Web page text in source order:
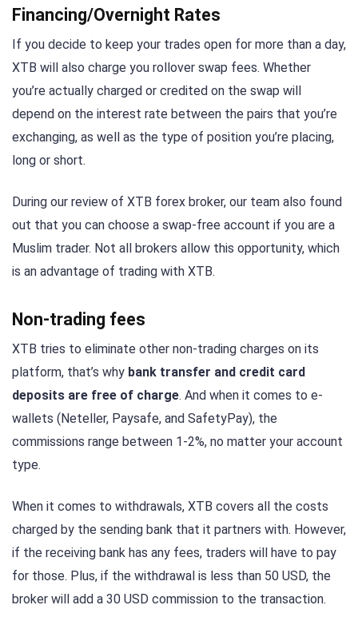
Financing/Overnight Rates
If you decide to keep your trades open for more than a day,
XTB will also charge you rollover swap fees. Whether
you’re actually charged or credited on the swap will
depend on the interest rate between the pairs that you’re
exchanging, as well as the type of position you’re placing,
long or short.
During our review of XTB forex broker, our team also found
out that you can choose a swap-free account if you are a
Muslim trader. Not all brokers allow this opportunity, which
is an advantage of trading with XTB.
Non-trading fees
XTB tries to eliminate other non-trading charges on its
platform, that’s why bank transfer and credit card
deposits are free of charge. And when it comes to e-
wallets (Neteller, Paysafe, and SafetyPay), the
commissions range between 1-2%, no matter your account
type.
When it comes to withdrawals, XTB covers all the costs
charged by the sending bank that it partners with. However,
if the receiving bank has any fees, traders will have to pay
for those. Plus, if the withdrawal is less than 50 USD, the
broker will add a 30 USD commission to the transaction.